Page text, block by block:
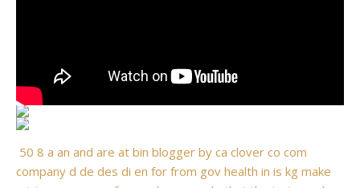
50 8 a an and are at bin blogger by ca clover co com
company d de des di en for from gov health in is kg make